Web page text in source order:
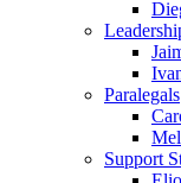
Paralegals
Support